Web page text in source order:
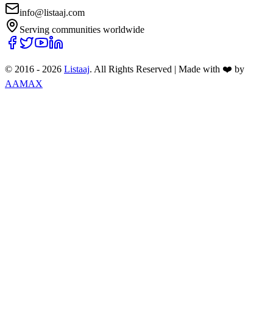
info@listaaj.com
Serving communities worldwide
© 2016 - 2026 Listaaj. All Rights Reserved | Made with ❤️ by
AAMAX